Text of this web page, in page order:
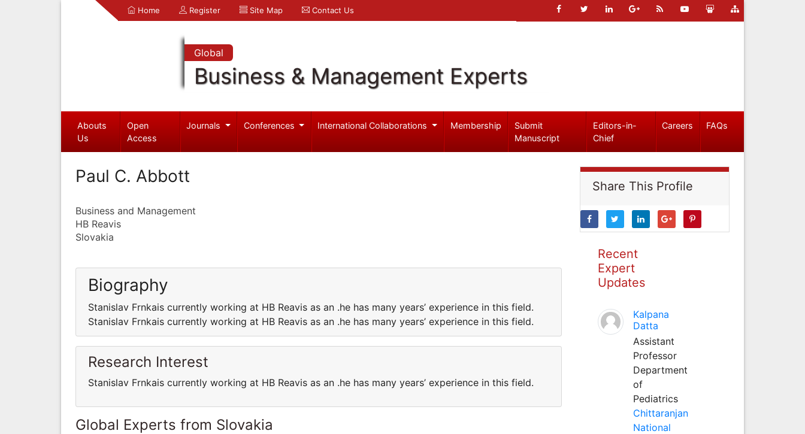
Home Register Site Map Contact Us
Global
Business & Management Experts
Abouts
Us
Open
Access
Journals Conferences International Collaborations Membership
Submit
Manuscript
Editors-in-
Chief
Careers FAQs
Paul C. Abbott
Business and Management
HB Reavis
Slovakia
Biography
Stanislav Frnkais currently working at HB Reavis as an .he has many years’ experience in this field.
Stanislav Frnkais currently working at HB Reavis as an .he has many years’ experience in this field.
Research Interest
Stanislav Frnkais currently working at HB Reavis as an .he has many years’ experience in this field.
Global Experts from Slovakia
Share This Profile
Recent
Expert
Updates
Kalpana
Datta
Assistant
Professor
Department
of
Pediatrics
Chittaranjan
National